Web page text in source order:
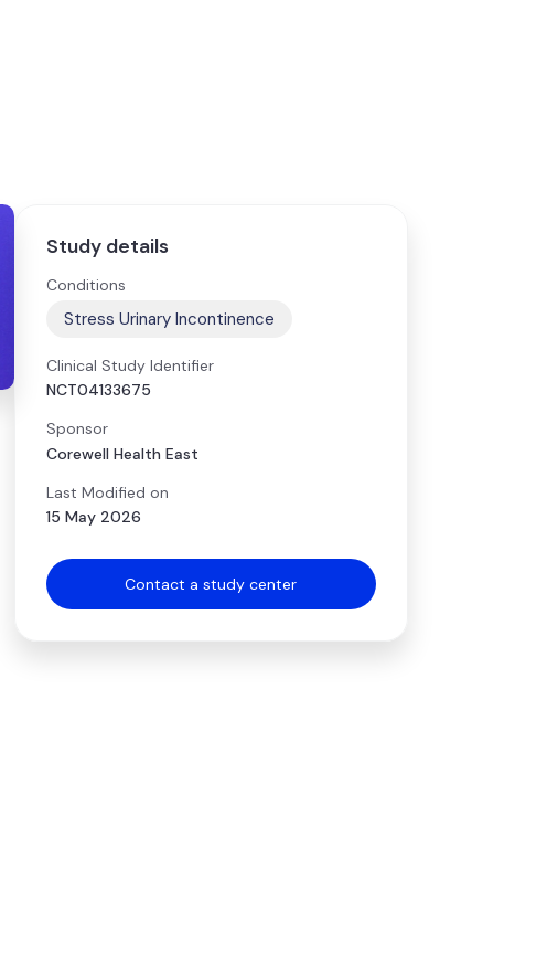
Study details
Conditions
Stress Urinary Incontinence
Clinical Study Identifier
NCT04133675
Sponsor
Corewell Health East
Last Modified on
15 May 2026
Contact a study center